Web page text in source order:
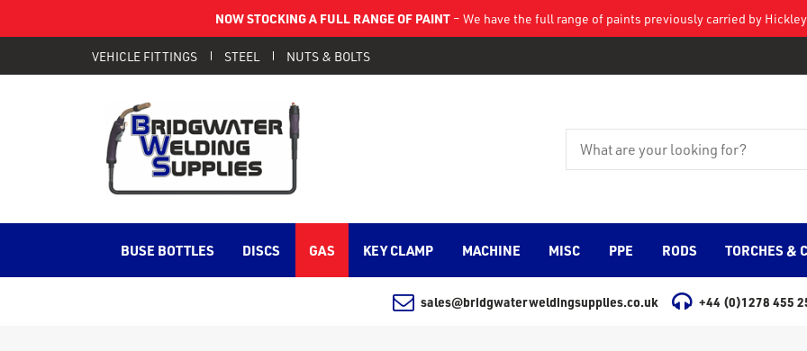
NOW STOCKING A FULL RANGE OF PAINT– We have the full range of paints previously carried by
VEHICLE FITTINGS STEEL NUTS & BOLTS
BUSE BOTTLES DISCS GAS KEY CLAMP MACHINE MISC PPE RODS TORCHES &
sales@bridgwaterweldingsupplies.co.uk +44 (0)1278 455